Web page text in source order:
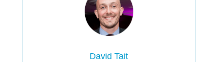
David Tait